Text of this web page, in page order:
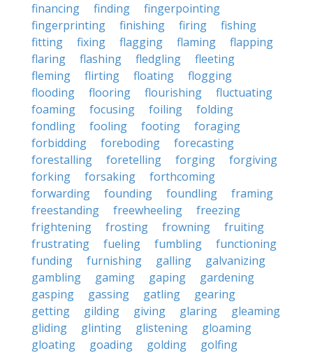
financing
finding
fingerpointing
fingerprinting
finishing firing
fishing
fitting
fixing flagging flaming
flapping
flaring
flashing fledgling
fleeting
fleming
flirting floating
flogging
flooding
flooring flourishing
fluctuating
foaming
focusing foiling
folding
fondling
fooling footing
foraging
forbidding
foreboding
forecasting
forestalling
foretelling forging
forgiving
forking
forsaking
forthcoming
forwarding
founding foundling
framing
freestanding
freewheeling
freezing
frightening
frosting frowning
fruiting
frustrating
fueling fumbling
functioning
funding
furnishing galling
galvanizing
gambling
gaming gaping
gardening
gasping
gassing gatling
gearing
getting
gilding giving glaring
gleaming
gliding
glinting glistening
gloaming
gloating
goading golding
golfing